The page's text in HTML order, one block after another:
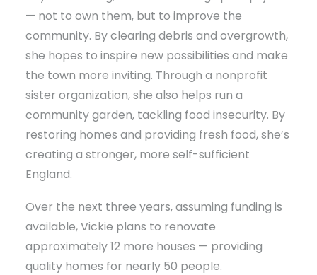
— not to own them, but to improve the
community. By clearing debris and overgrowth,
she hopes to inspire new possibilities and make
the town more inviting. Through a nonprofit
sister organization, she also helps run a
community garden, tackling food insecurity. By
restoring homes and providing fresh food, she’s
creating a stronger, more self-sufficient
England.
Over the next three years, assuming funding is
available, Vickie plans to renovate
approximately 12 more houses — providing
quality homes for nearly 50 people.